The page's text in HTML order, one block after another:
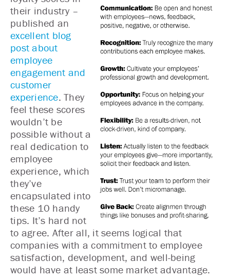
their industry –
published an
excellent blog
post about
employee
engagement and
customer
experience. They
feel these scores
wouldn’t be
possible without a
real dedication to
employee
experience, which
they’ve
encapsulated into
these 10 handy
tips. It’s hard not
to agree. After all, it seems logical that
companies with a commitment to employee
satisfaction, development, and well-being
would have at least some market advantage.